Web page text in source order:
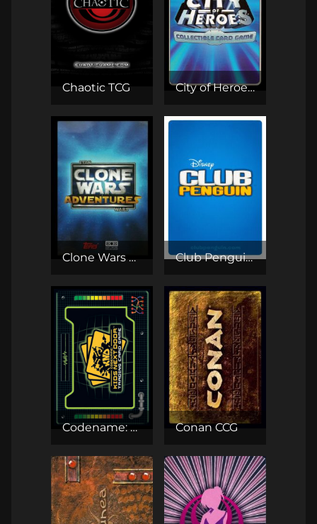
Chaotic TCG City of Heroes CCG
Clone Wars Adventures Club Penguin TCG
Codename: Kids Next Door TCG Conan CCG